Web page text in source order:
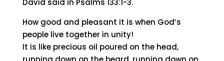
pm and thereafter we have free coffee, tea,
etc. fellowship.
David said in Psalms 133:1-3.